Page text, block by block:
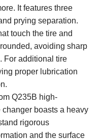
It features three
prying separation.
touch the tire and
avoiding sharp
For additional tire
proper lubrication
Q235B high-
boasts a heavy
rigorous
and the surface